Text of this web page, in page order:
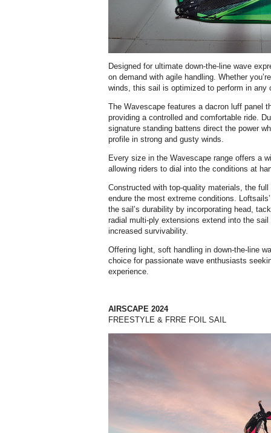
Designed for ultimate down-the-line wave
on demand with agile handling. Whether
winds, this sail is optimized to perform in any
The Wavescape features a dacron luff panel
providing a controlled and comfortable ride.
signature standing battens direct the power
profile in strong and gusty winds.
Every size in the Wavescape range offers a
allowing riders to dial into the conditions at
Constructed with top-quality materials, the
endure the most extreme conditions.
the sail’s durability by incorporating head,
radial multi-ply extensions extend into the
increased survivability.
Offering light, soft handling in down-the-line
choice for passionate wave enthusiasts
experience.
AIRSCAPE 2024
FREESTYLE & FRRE FOIL SAIL